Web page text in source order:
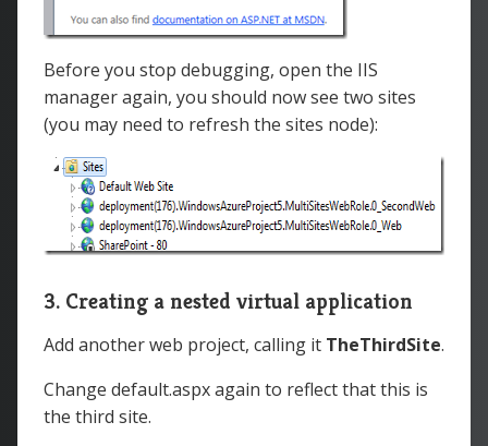
Before you stop debugging, open the IIS
manager again, you should now see two sites
(you may need to refresh the sites node):
3. Creating a nested virtual application
Add another web project, calling it TheThirdSite.
Change default.aspx again to reflect that this is
the third site.